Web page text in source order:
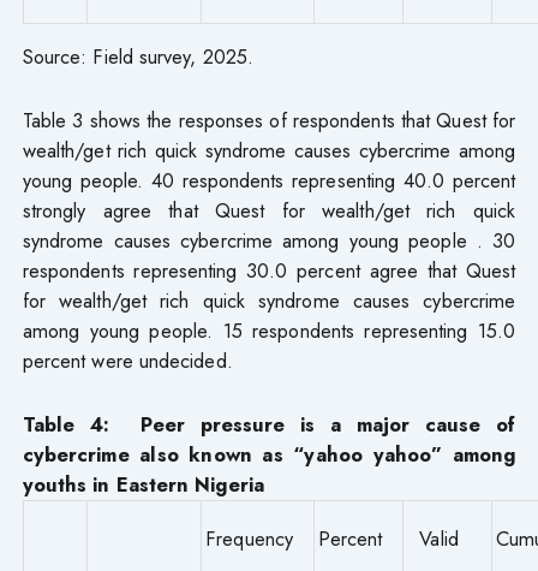
Source: Field survey, 2025.
Table 3 shows the responses of respondents that Quest for
wealth/get rich quick syndrome causes cybercrime among
young people. 40 respondents representing 40.0 percent
strongly agree that Quest for wealth/get rich quick
syndrome causes cybercrime among young people . 30
respondents representing 30.0 percent agree that Quest
for wealth/get rich quick syndrome causes cybercrime
among young people. 15 respondents representing 15.0
percent were undecided.
Table 4: Peer pressure is a major cause of
cybercrime also known as “yahoo yahoo” among
youths in Eastern Nigeria
Frequency
Percent
Valid